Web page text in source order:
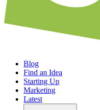
Blog
Find an Idea
Starting Up
Marketing
Latest